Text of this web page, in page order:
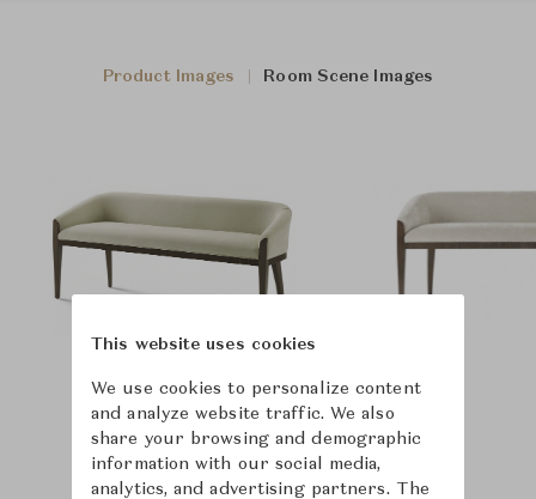
Product Images Room Scene Images
This website uses cookies
We use cookies to personalize content
and analyze website traffic. We also
share your browsing and demographic
information with our social media,
analytics, and advertising partners. The